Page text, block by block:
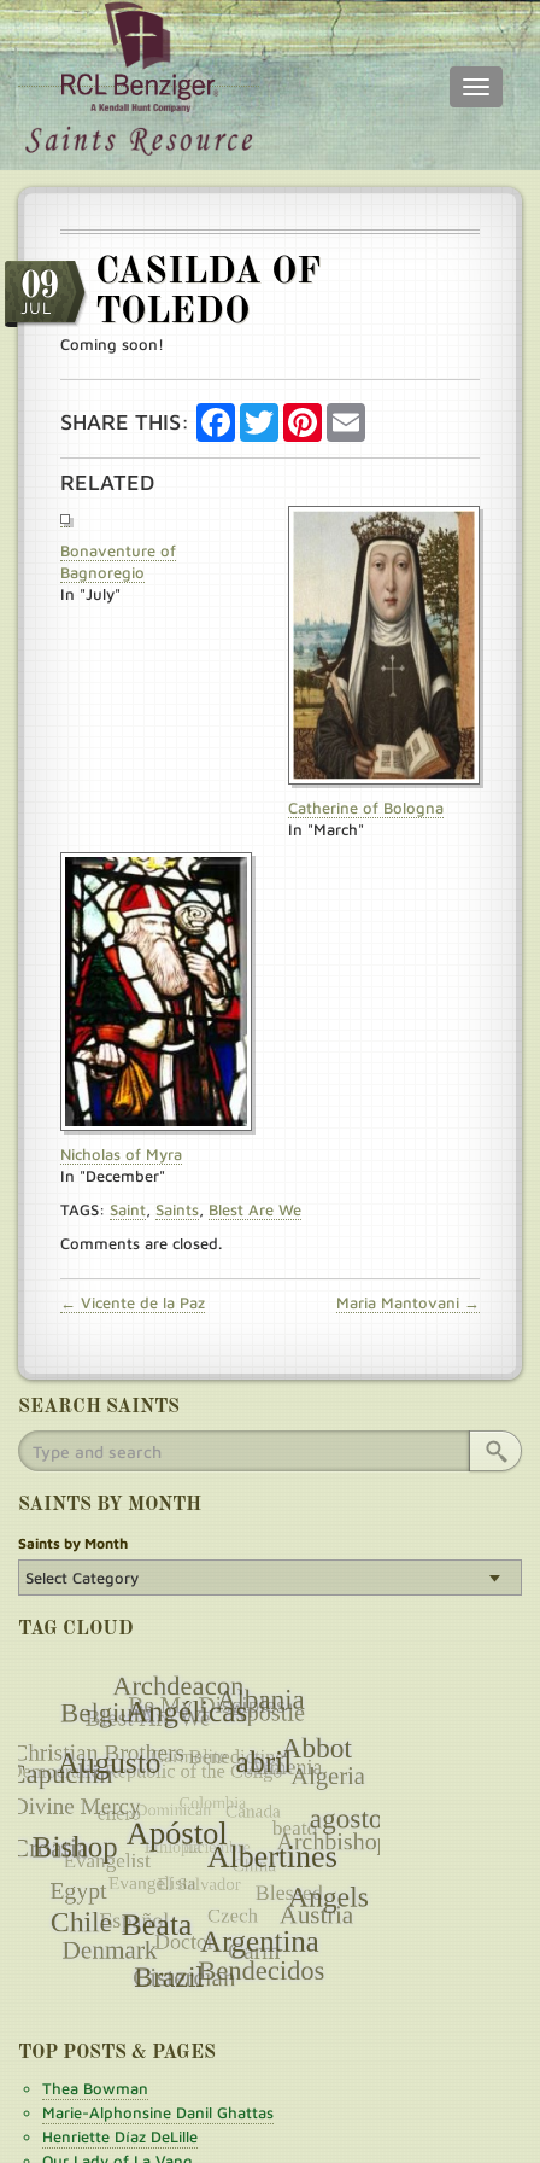
Skip
Toggle
Main
09
JUL
CASILDA OF
TOLEDO
Coming soon!
SHARE THIS: FacebookTwitterPinterest
RELATED
Bonaventure of
Bagnoregio
In "July"
Catherine of Bologna
In "March"
Nicholas of Myra
In "December"
TAGS: Saint Saints Blest Are We
Comments are closed.
← Vicente de la Paz Maria Mantovani →
SEARCH SAINTS
SAINTS BY MONTH
Saints by Month
TAG CLOUD
TOP POSTS & PAGES
Thea Bowman
Marie-Alphonsine Danil Ghattas
Henriette Díaz DeLille